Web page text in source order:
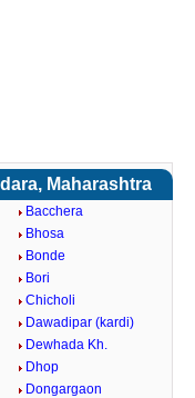
Maharashtra
Bacchera
Bhosa
Bonde
Bori
Chicholi
Dawadipar (kardi)
Dewhada Kh.
Dhop
Dongargaon